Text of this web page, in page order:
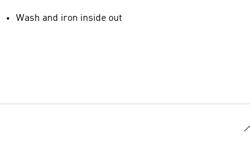
Wash and iron inside out